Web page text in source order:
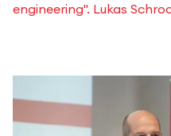
engineering". Lukas